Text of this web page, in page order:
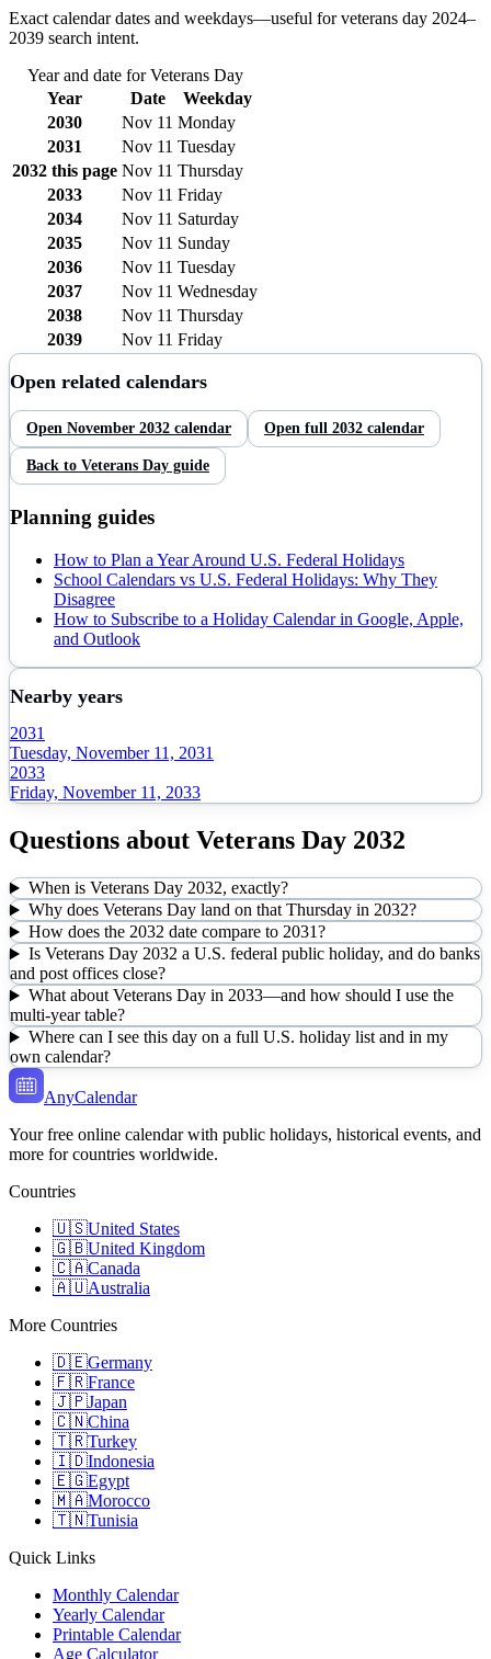
Exact calendar dates and weekdays—useful forveterans day 2024–
2039 search intent.
Year and date forVeterans Day
Year
Date
Weekday
2030
Nov 11 Monday
2031
Nov 11 Tuesday
2032 this page Nov 11 Thursday
2033
Nov 11 Friday
2034
Nov 11 Saturday
2035
Nov 11 Sunday
2036
Nov 11 Tuesday
2037
Nov 11 Wednesday
2038
Nov 11 Thursday
2039
Nov 11 Friday
Open related calendars
Open November 2032 calendar Open full 2032 calendar
Back to Veterans Day guide
Planning guides
How to Plan a Year Around U.S. Federal Holidays
School Calendars vs U.S. Federal Holidays: Why They
Disagree
How to Subscribe to a Holiday Calendar in Google, Apple,
and Outlook
Nearby years
2031
Tuesday, November 11, 2031
2033
Friday, November 11, 2033
Questions about Veterans Day 2032
When is Veterans Day 2032, exactly?
Why does Veterans Day land on that Thursday in 2032?
How does the 2032 date compare to 2031?
Is Veterans Day 2032 a U.S. federal public holiday, and do banks
and post offices close?
What about Veterans Day in 2033—and how should I use the
multi-year table?
Where can I see this day on a full U.S. holiday list and in my
own calendar?
AnyCalendar
Your free online calendar with public holidays, historical events, and
more for countries worldwide.
Countries
🇺🇸United States
🇬🇧United Kingdom
🇨🇦Canada
🇦🇺Australia
More Countries
🇩🇪Germany
🇫🇷France
🇯🇵Japan
🇨🇳China
🇹🇷Turkey
🇮🇩Indonesia
🇪🇬Egypt
🇲🇦Morocco
🇹🇳Tunisia
Quick Links
Monthly Calendar
Yearly Calendar
Printable Calendar
Age Calculator